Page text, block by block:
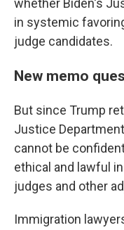
whether Biden's
in systemic
judge candidates.
New memo
But since Trump
Justice
cannot be
ethical and lawful
judges and other
Immigration